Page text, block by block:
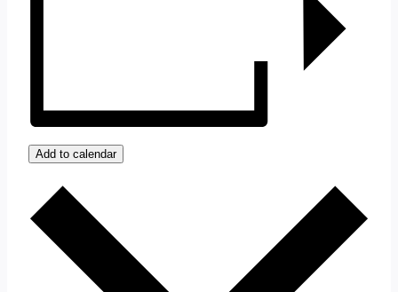
Add to calendar